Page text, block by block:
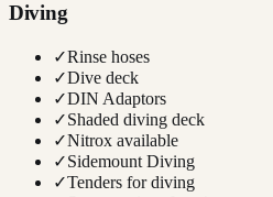
Diving
✓Rinse hoses
✓Dive deck
✓DIN Adaptors
✓Shaded diving deck
✓Nitrox available
✓Sidemount Diving
✓Tenders for diving